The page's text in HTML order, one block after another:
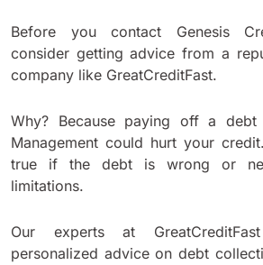
Before you contact Genesis
consider getting advice from a
company like GreatCreditFast.
Why? Because paying off a debt
Management could hurt your
true if the debt is wrong or
limitations.
Our experts at
personalized advice on debt